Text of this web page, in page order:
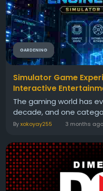
GARDENING
Simulator Game
Interactive
The gaming world has
decade, and one
Byxokoyay255 3 months ago